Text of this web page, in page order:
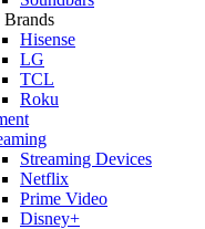
Hisense
LG
TCL
Roku
Streaming Devices
Netflix
Prime Video
Disney+